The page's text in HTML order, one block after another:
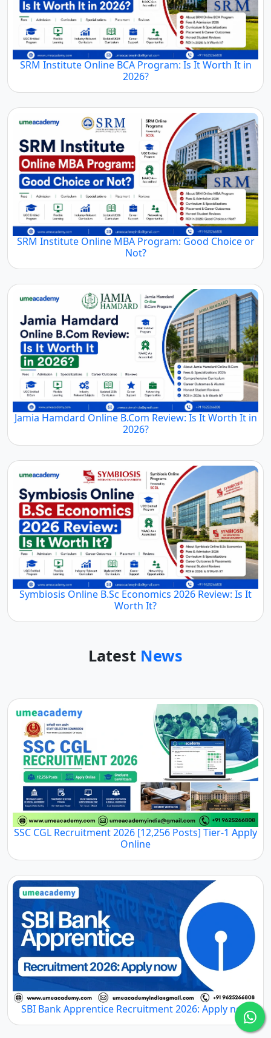
SRM Institute Online BCA Program: Is It Worth It in
2026?
SRM Institute Online MBA Program: Good Choice or
Not?
Jamia Hamdard Online B.Com Review: Is It Worth It in
2026?
Symbiosis Online B.Sc Economics 2026 Review: Is It
Worth It?
Latest News
SSC CGL Recruitment 2026 [12,256 Posts] Tier-1 Apply
Online
SBI Bank Apprentice Recruitment 2026: Apply now